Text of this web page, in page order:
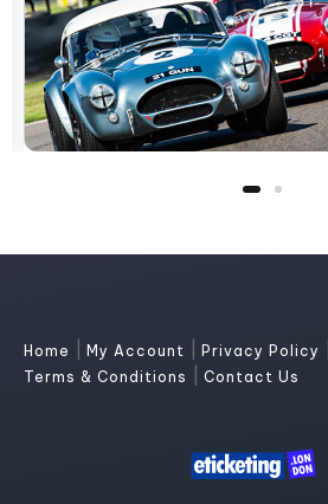
Home My Account Privacy Policy
Terms & Conditions Contact Us